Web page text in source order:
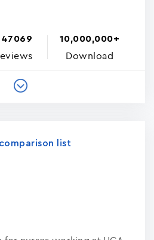
10,000,000+
Download
list